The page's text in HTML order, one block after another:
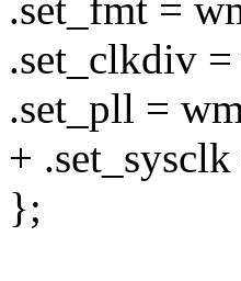
.set_fmt =
.set_clkdiv
.set_pll =
+
};